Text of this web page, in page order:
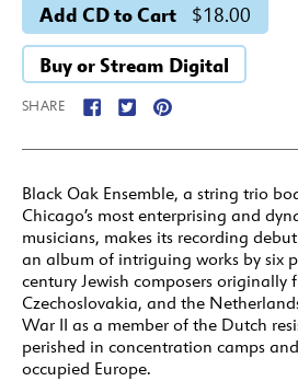
Add CD to Cart $18.00
Buy or Stream Digital
SHARE
Black Oak Ensemble, a string trio
Chicago’s most enterprising and
musicians, makes its recording
an album of intriguing works by six
century Jewish composers originally
Czechoslovakia, and the
War II as a member of the Dutch
perished in concentration camps
occupied Europe.